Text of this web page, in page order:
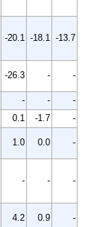
-20.1 -18.1 -13.7
-26.3 - -
- -
-
0.1 -1.7
-
1.0 0.0 -
- - -
4.2 0.9 -